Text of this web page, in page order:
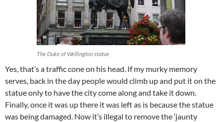
The Duke of Wellington statue
Yes, that’s a traffic cone on his head. If my murky memory
serves, back in the day people would climb up and put it on the
statue only to have the city come along and take it down.
Finally, once it was up there it was left as is because the statue
was being damaged. Now it’s illegal to remove the ‘jaunty